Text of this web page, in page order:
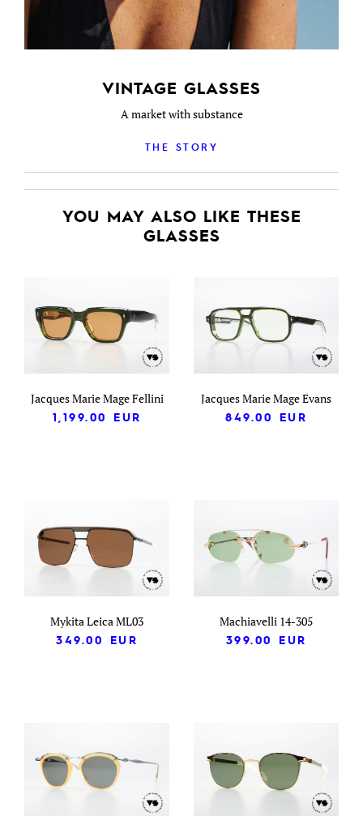
VINTAGE GLASSES
A market with substance
THE STORY
YOU MAY ALSO LIKE THESE
GLASSES
Jacques Marie Mage Fellini
1,199.00
EUR
Jacques Marie Mage Evans
849.00
EUR
Mykita Leica ML03
349.00
EUR
Machiavelli 14-305
399.00
EUR